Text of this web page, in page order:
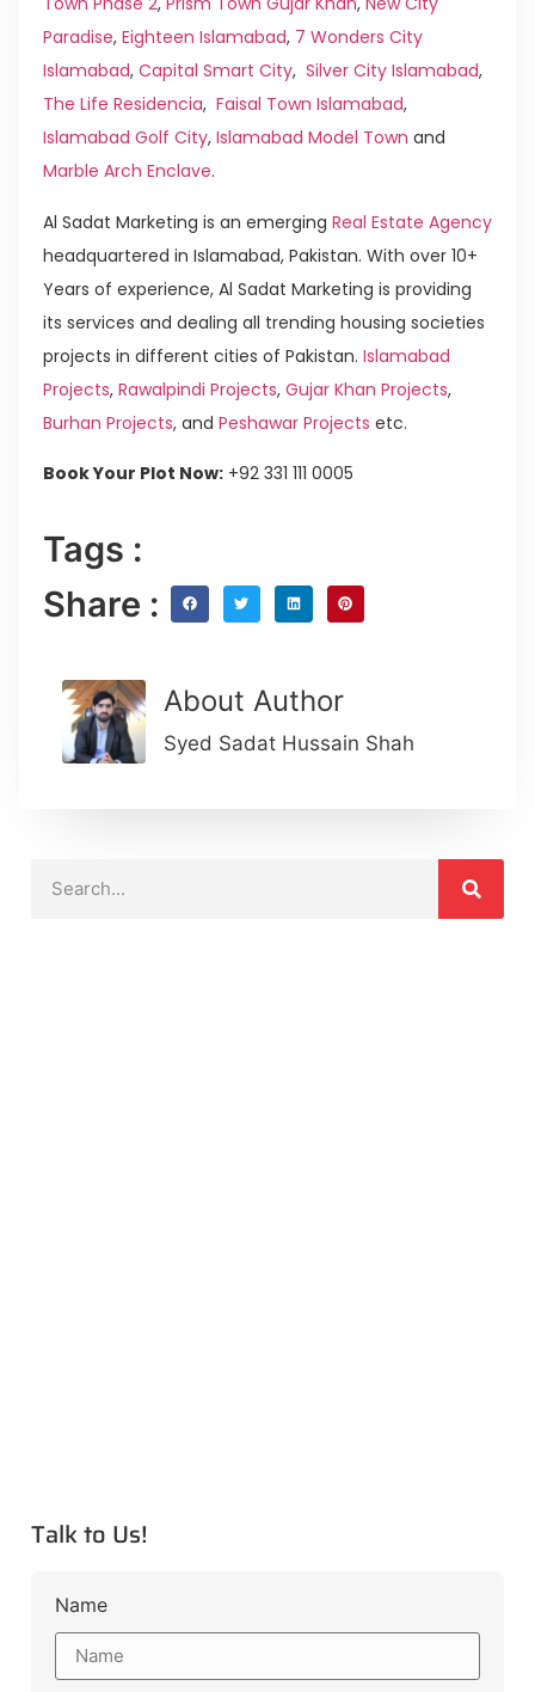
Paradise, Eighteen Islamabad, 7 Wonders City
Islamabad, Capital Smart City, Silver City Islamabad,
The Life Residencia, Faisal Town Islamabad,
Islamabad Golf City, Islamabad Model Town and
Marble Arch Enclave.
Al Sadat Marketing is an emerging Real Estate Agency
headquartered in Islamabad, Pakistan. With over 10+
Years of experience, Al Sadat Marketing is providing
its services and dealing all trending housing societies
projects in different cities of Pakistan. Islamabad
Projects, Rawalpindi Projects, Gujar Khan Projects,
Burhan Projects, and Peshawar Projects etc.
Book Your Plot Now: +92 331 111 0005
Tags :
Share :
About Author
Syed Sadat Hussain Shah
Talk to Us!
Name